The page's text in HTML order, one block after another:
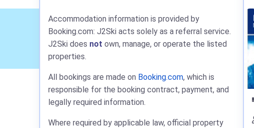
Accommodation information is provided by
Booking.com: J2Ski acts solely as a referral service.
J2Ski does not own, manage, or operate the listed
properties.
All bookings are made on Booking.com, which is
responsible for the booking contract, payment, and
legally required information.
Where required by applicable law, official property